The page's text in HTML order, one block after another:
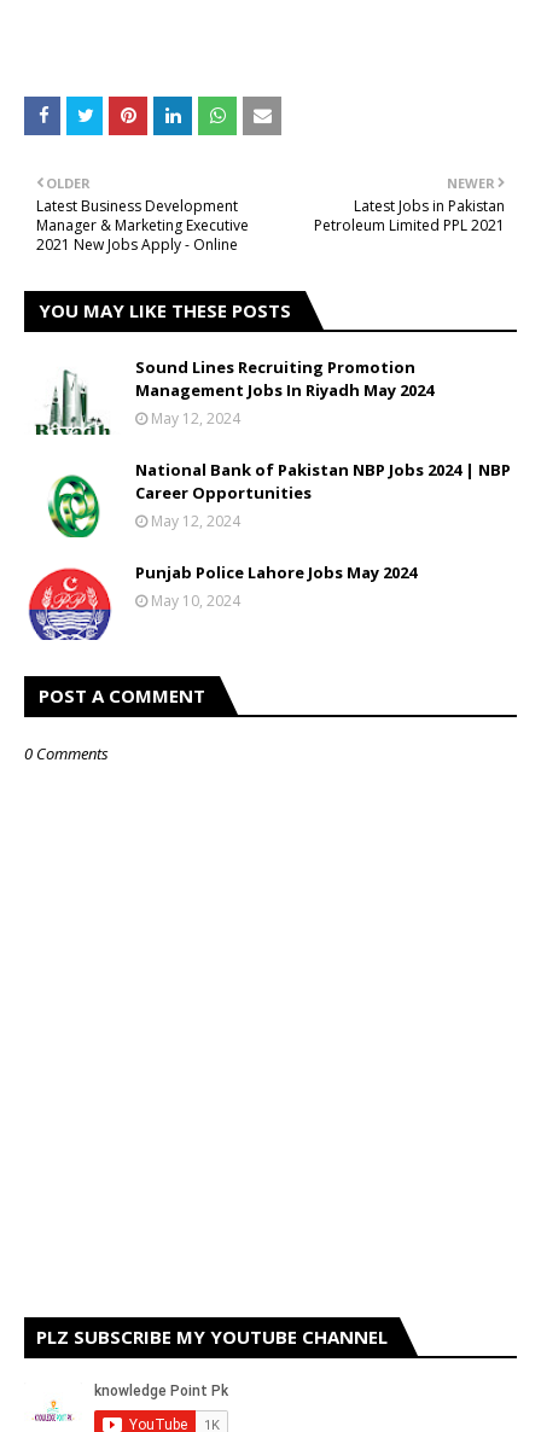
NEWER
Latest Jobs in Pakistan
Petroleum Limited PPL 2021
OLDER
Latest Business Development
Manager & Marketing Executive
2021 New Jobs Apply - Online
YOU MAY LIKE THESE POSTS
Sound Lines Recruiting Promotion
Management Jobs In Riyadh May 2024
May 12, 2024
National Bank of Pakistan NBP Jobs 2024 | NBP
Career Opportunities
May 12, 2024
Punjab Police Lahore Jobs May 2024
May 10, 2024
POST A COMMENT
0 Comments
PLZ SUBSCRIBE MY YOUTUBE CHANNEL